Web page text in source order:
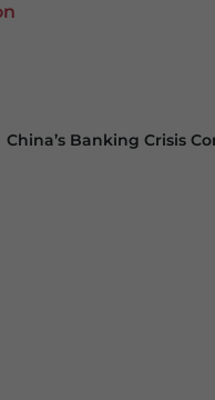
China’s Banking Crisis